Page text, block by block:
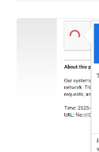
8.6) - Two
component that
unauthorized
executing a specific
(CVSS score: 7.5)
component that
graphics using Adreno
2025-21480, CVE-